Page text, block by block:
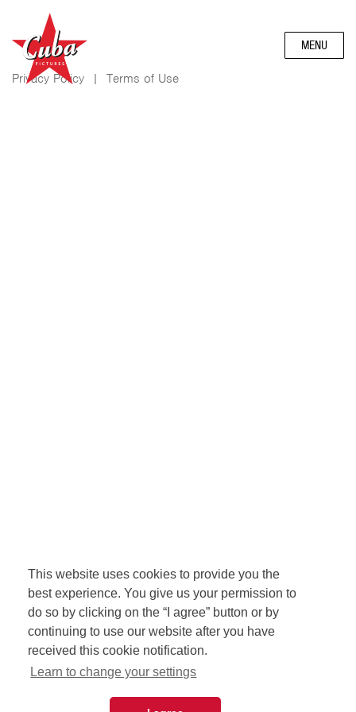
This website uses cookies to provide you the
best experience. You give us your permission to
do so by clicking on the “I agree” button or by
continuing to use our website after you have
received this cookie notification.
Learn to change your settings
MENU
Privacy Policy | Terms of Use